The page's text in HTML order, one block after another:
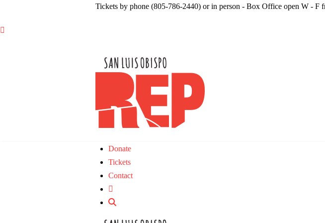
Tickets by phone (805-786-2440) or in person - Box Office open W - F

Donate
Tickets
Contact
